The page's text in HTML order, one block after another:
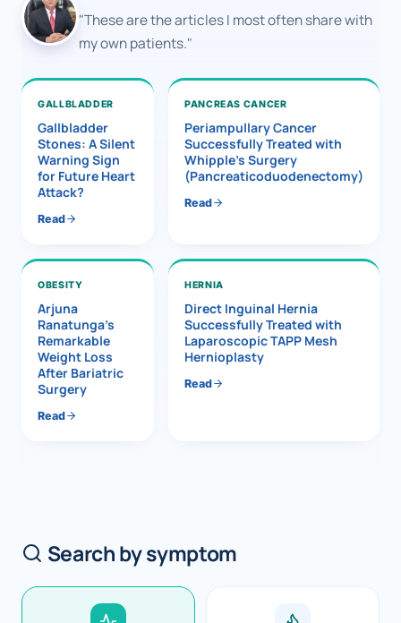
"These are the articles I most often share with
my own patients."
GALLBLADDER
Gallbladder
Stones: A Silent
Warning Sign
for Future Heart
Attack?
Read
PANCREAS CANCER
Periampullary Cancer
Successfully Treated with
Whipple’s Surgery
(Pancreaticoduodenectomy)
Read
OBESITY
Arjuna
Ranatunga’s
Remarkable
Weight Loss
After Bariatric
Surgery
Read
HERNIA
Direct Inguinal Hernia
Successfully Treated with
Laparoscopic TAPP Mesh
Hernioplasty
Read
Search by symptom